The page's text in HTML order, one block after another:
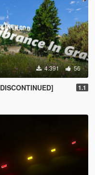
4.391 56
1.1